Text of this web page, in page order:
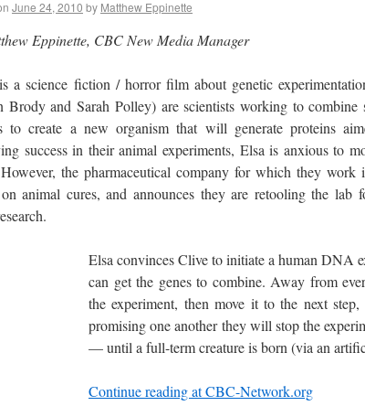
June 24, 2010 by Matthew Eppinette
Eppinette, CBC New Media Manager
is a science fiction / horror film about genetic
Brody and Sarah Polley) are scientists working to
to create a new organism that will generate proteins
success in their animal experiments, Elsa is anxious to
the pharmaceutical company for which they work
animal cures, and announces they are retooling the lab
Elsa convinces Clive to initiate a human DNA
can get the genes to combine. Away from
the experiment, then move it to the next
promising one another they will stop the
— until a full-term creature is born (via an
Continue reading at CBC-Network.org